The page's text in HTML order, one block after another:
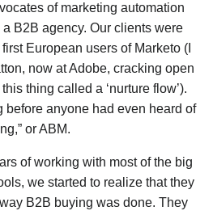
of marketing automation
a B2B agency. Our clients were
European users of Marketo (I
now at Adobe, cracking open
thing called a ‘nurture flow’).
before anyone had even heard of
or ABM.
of working with most of the big
we started to realize that they
B2B buying was done. They